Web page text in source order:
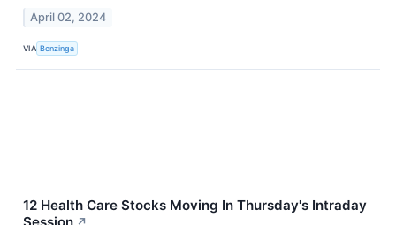
April 02, 2024
VIA Benzinga
12 Health Care Stocks Moving In Thursday's Intraday